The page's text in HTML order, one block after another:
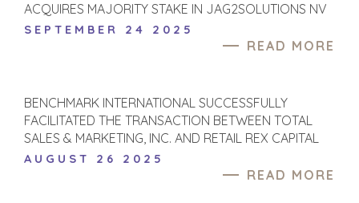
ACQUIRES MAJORITY STAKE IN JAG2SOLUTIONS NV
SEPTEMBER 24 2025
READ MORE
BENCHMARK INTERNATIONAL SUCCESSFULLY
FACILITATED THE TRANSACTION BETWEEN TOTAL
SALES & MARKETING, INC. AND RETAIL REX CAPITAL
AUGUST 26 2025
READ MORE